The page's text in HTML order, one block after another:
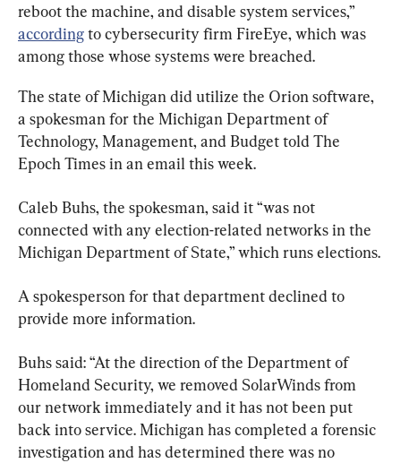
reboot the machine, and disable system services,”
according to cybersecurity firm FireEye, which was
among those whose systems were breached.
The state of Michigan did utilize the Orion software,
a spokesman for the Michigan Department of
Technology, Management, and Budget told The
Epoch Times in an email this week.
Caleb Buhs, the spokesman, said it “was not
connected with any election-related networks in the
Michigan Department of State,” which runs elections.
A spokesperson for that department declined to
provide more information.
Buhs said: “At the direction of the Department of
Homeland Security, we removed SolarWinds from
our network immediately and it has not been put
back into service. Michigan has completed a forensic
investigation and has determined there was no